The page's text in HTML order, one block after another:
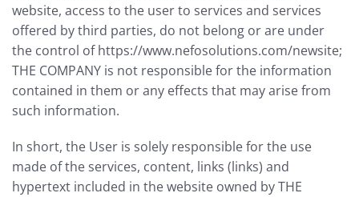
website, access to the user to services and services
offered by third parties, do not belong or are under
the control of https://www.nefosolutions.com/newsite;
THE COMPANY is not responsible for the information
contained in them or any effects that may arise from
such information.
In short, the User is solely responsible for the use
made of the services, content, links (links) and
hypertext included in the website owned by THE